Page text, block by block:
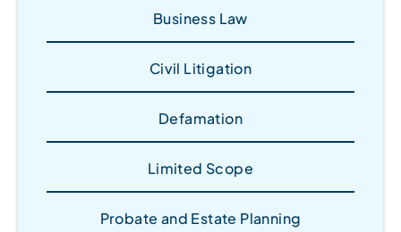
Business Law
Civil Litigation
Defamation
Limited Scope
Probate and Estate Planning